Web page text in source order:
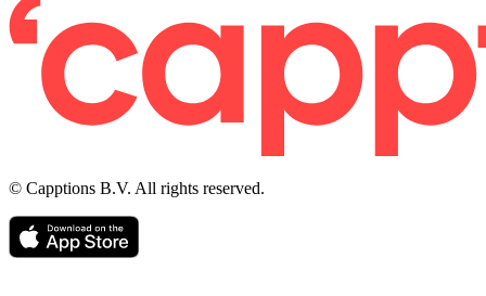
© Capptions B.V. All rights reserved.